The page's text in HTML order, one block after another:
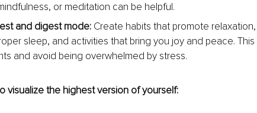
or meditation can be helpful.
and digest mode: Create habits that promote
sleep, and activities that bring you joy and peace.
and avoid being overwhelmed by stress.
visualize the highest version of yourself: